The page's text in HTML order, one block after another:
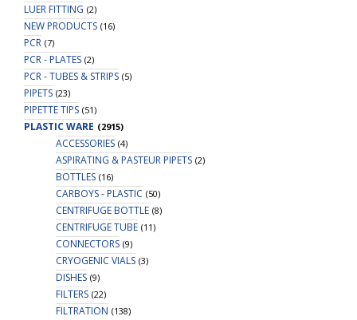
LUER FITTING (2)
NEW PRODUCTS (16)
PCR (7)
PCR - PLATES (2)
PCR - TUBES & STRIPS (5)
PIPETS (23)
PIPETTE TIPS (51)
PLASTIC WARE (2915)
ACCESSORIES (4)
ASPIRATING & PASTEUR PIPETS (2)
BOTTLES (16)
CARBOYS - PLASTIC (50)
CENTRIFUGE BOTTLE (8)
CENTRIFUGE TUBE (11)
CONNECTORS (9)
CRYOGENIC VIALS (3)
DISHES (9)
FILTERS (22)
FILTRATION (138)